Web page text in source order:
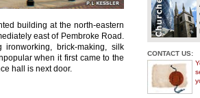
building at the north-eastern
east of Pembroke Road.
brick-making, silk
when it first came to the
hall is next door.
CONTACT US: